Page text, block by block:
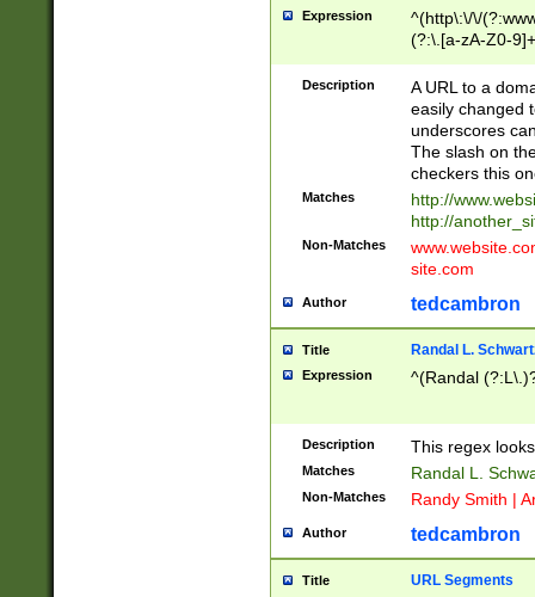
Expression
^(http\:\/\/
(?:\.[a-zA-Z0-
(?:\/)?)$
Description
A URL to a
easily changed
underscores
The slash on
checkers this
Matches
http://
http://
Non-Matches
site.com
Author tedcambron
Title Randal L.
Expression ^(Randal
Description This regex
Matches Randal L.
Non-Matches Randy Smith |
Author tedcambron
Title URL Segments